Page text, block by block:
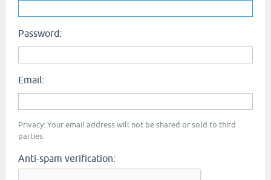
Password:
Email:
Privacy: Your email address will not be shared or sold to third
parties.
Anti-spam verification: